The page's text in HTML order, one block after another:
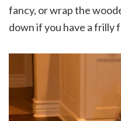
fancy, or wrap the
down if you have a frilly